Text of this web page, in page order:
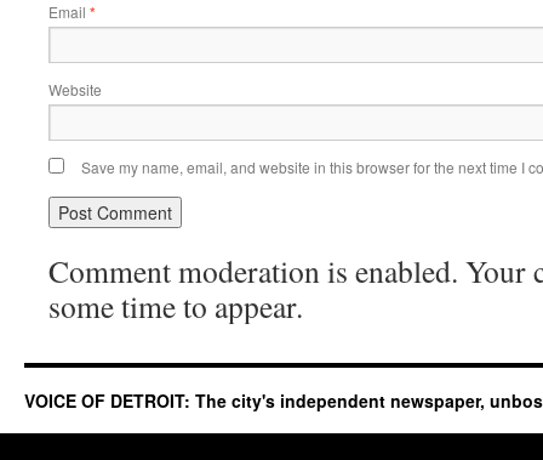
Email *
Website
Save my name, email, and website in this browser for the next time I
Comment moderation is enabled. Your
some time to appear.
VOICE OF DETROIT: The city's independent newspaper,